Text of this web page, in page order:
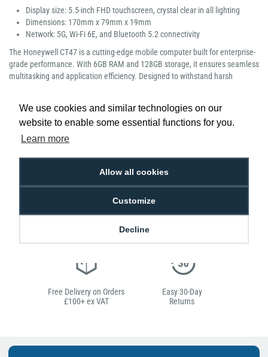
We use cookies and similar technologies on our
website to enable some essential functions for you.
Learn more
Allow all cookies
Customize
Decline
Display size: 5.5-inch FHD touchscreen, crystal clear in all lighting
Dimensions: 170mm x 79mm x 19mm
Network: 5G, Wi-Fi 6E, and Bluetooth 5.2 connectivity
The Honeywell CT47 is a cutting-edge mobile computer built for enterprise-
grade performance. With 6GB RAM and 128GB storage, it ensures seamless
multitasking and application efficiency. Designed to withstand harsh
operations. Lightweight and dependable, the CT47 offers superior
productivity and comfort for demanding workflows.
Manufacturer Part Number: CT47-X0N-3ED100G
Low Price
Next Working Day Delivery.
Free Delivery on Orders
£100+ ex VAT
Easy 30-Day
Returns